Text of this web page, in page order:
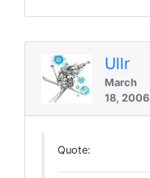
Ullr
March
18, 2006
Quote: